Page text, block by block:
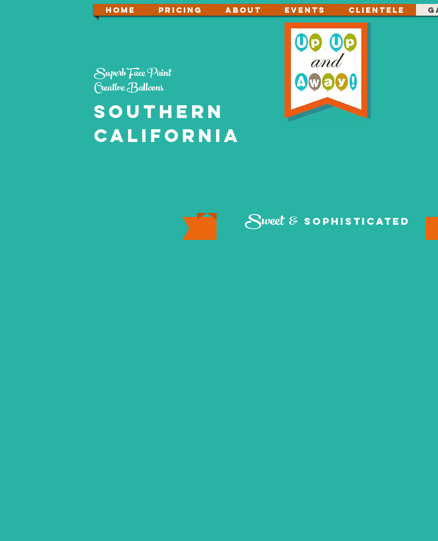
Home PRICING About Events Clientele
Superb Face Paint
Creative Balloons
southern
California
Sweet & Sophisticated